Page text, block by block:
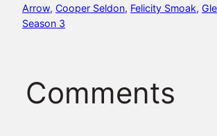
Arrow, Cooper Seldon, Felicity Smoak,
Season 3
Comments